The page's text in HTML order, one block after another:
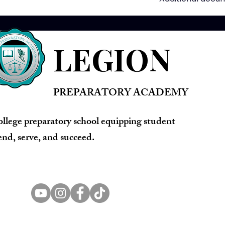
LEGION
PREPARATORY ACADEMY
preparatory school equipping student
serve, and succeed.